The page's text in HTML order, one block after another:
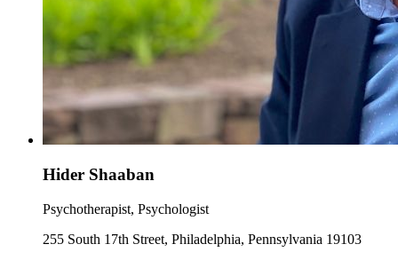
Hider Shaaban
Psychotherapist, Psychologist
255 South 17th Street, Philadelphia, Pennsylvania 19103